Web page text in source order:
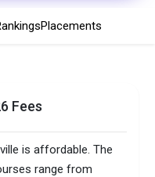
Placements
Fees
is affordable. The
range from